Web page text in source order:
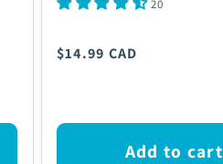
20
Regular
$14.99 CAD
Add to cart